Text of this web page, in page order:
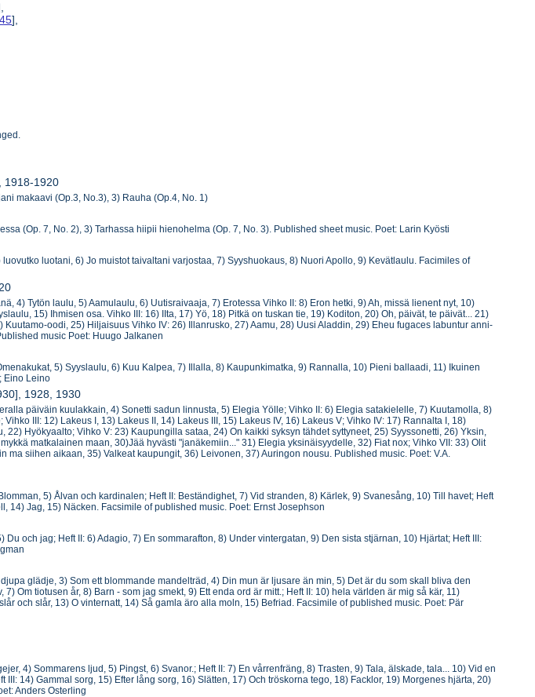
],
1918-1920
makaavi (Op.3, No.3), 3) Rauha (Op.4, No. 1)
(Op. 7, No. 2), 3) Tarhassa hiipii hienohelma (Op. 7, No. 3). Published sheet music. Poet: Larin Kyösti
luotani, 6) Jo muistot taivaltani varjostaa, 7) Syyshuokaus, 8) Nuori Apollo, 9) Kevätlaulu. Facimiles of
4) Tytön laulu, 5) Aamulaulu, 6) Uutisraivaaja, 7) Erotessa Vihko II: 8) Eron hetki, 9) Ah, missä lienent nyt, 10)
15) Ihmisen osa. Vihko III: 16) IIta, 17) Yö, 18) Pitkä on tuskan tie, 19) Koditon, 20) Oh, päivät, te päivät... 21)
oodi, 25) Hiljaisuus Vihko IV: 26) Illanrusko, 27) Aamu, 28) Uusi Aladdin, 29) Eheu fugaces labuntur anni-
music Poet: Huugo Jalkanen
5) Syyslaulu, 6) Kuu Kalpea, 7) Illalla, 8) Kaupunkimatka, 9) Rannalla, 10) Pieni ballaadi, 11) Ikuinen
Eino Leino
1928, 1930
päiväin kuulakkain, 4) Sonetti sadun linnusta, 5) Elegia Yölle; Vihko II: 6) Elegia satakielelle, 7) Kuutamolla, 8)
III: 12) Lakeus I, 13) Lakeus II, 14) Lakeus III, 15) Lakeus IV, 16) Lakeus V; Vihko IV: 17) Rannalta I, 18)
Hyökyaalto; Vihko V: 23) Kaupungilla sataa, 24) On kaikki syksyn tähdet syttyneet, 25) Syyssonetti, 26) Yksin,
matkalainen maan, 30)Jää hyvästi "janäkemiin..." 31) Elegia yksinäisyydelle, 32) Fiat nox; Vihko VII: 33) Olit
ma siihen aikaan, 35) Valkeat kaupungit, 36) Leivonen, 37) Auringon nousu. Published music. Poet: V.A.
5) Ålvan och kardinalen; Heft II: Beständighet, 7) Vid stranden, 8) Kärlek, 9) Svanesång, 10) Till havet; Heft
14) Jag, 15) Näcken. Facsimile of published music. Poet: Ernst Josephson
och jag; Heft II: 6) Adagio, 7) En sommarafton, 8) Under vintergatan, 9) Den sista stjärnan, 10) Hjärtat; Heft III:
glädje, 3) Som ett blommande mandelträd, 4) Din mun är ljusare än min, 5) Det är du som skall bliva den
Om tiotusen år, 8) Barn - som jag smekt, 9) Ett enda ord är mitt.; Heft II: 10) hela världen är mig så kär, 11)
och slår, 13) O vinternatt, 14) Så gamla äro alla moln, 15) Befriad. Facsimile of published music. Poet: Pär
4) Sommarens ljud, 5) Pingst, 6) Svanor.; Heft II: 7) En vårrenfräng, 8) Trasten, 9) Tala, älskade, tala... 10) Vid en
III: 14) Gammal sorg, 15) Efter lång sorg, 16) Slätten, 17) Och tröskorna tego, 18) Facklor, 19) Morgenes hjärta, 20)
Anders Osterling